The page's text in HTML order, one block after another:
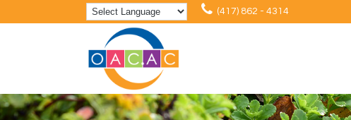
(417) 862 - 4314